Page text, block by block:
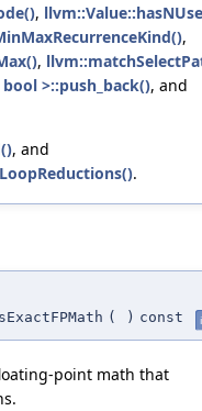
,
,
,
>::push_back(), and
, and
.
( ) const
point math that